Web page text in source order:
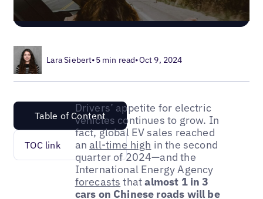
Lara Siebert•5 min read•Oct 9, 2024
Table of Content
TOC link
Drivers’ appetite for electric
vehicles continues to grow. In
fact, global EV sales reached
anall-time high in the second
quarter of 2024—and the
International Energy Agency
forecasts thatalmost 1 in 3
cars on Chinese roads will be